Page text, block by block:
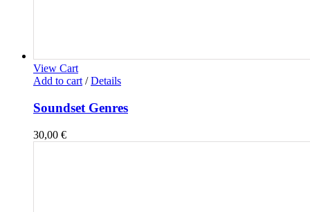
View Cart
Add to cart / Details
Soundset Genres
30,00 €